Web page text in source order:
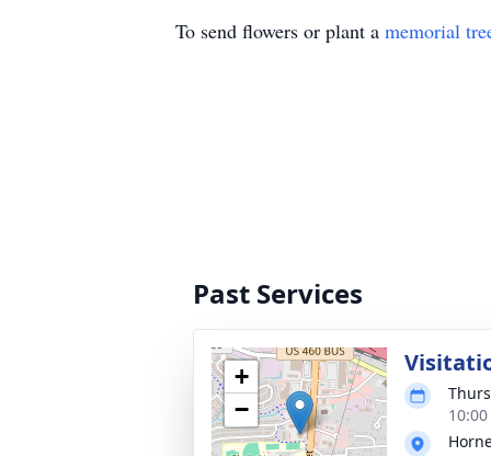
To send flowers or plant a memorial
Past Services
+
−